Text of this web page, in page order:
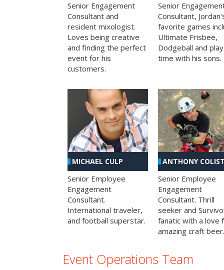
Senior Engagement
Consultant and
resident mixologist.
Loves being creative
and finding the perfect
event for his
customers.
Senior
Consultant,
favorite games
Ultimate Frisbee,
Dodgeball and play
time with his sons.
MICHAEL CULP
Senior Employee
Engagement
Consultant.
International traveler,
and football superstar.
ANTHONY
Senior Employee
Engagement
Consultant. Thrill
seeker and
fanatic with a love
amazing craft beer.
Event Operations Team